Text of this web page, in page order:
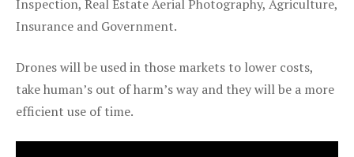
Inspection, Real Estate Aerial Photography, Agriculture,
Insurance and Government.
Drones will be used in those markets to lower costs,
take human’s out of harm’s way and they will be a more
efficient use of time.